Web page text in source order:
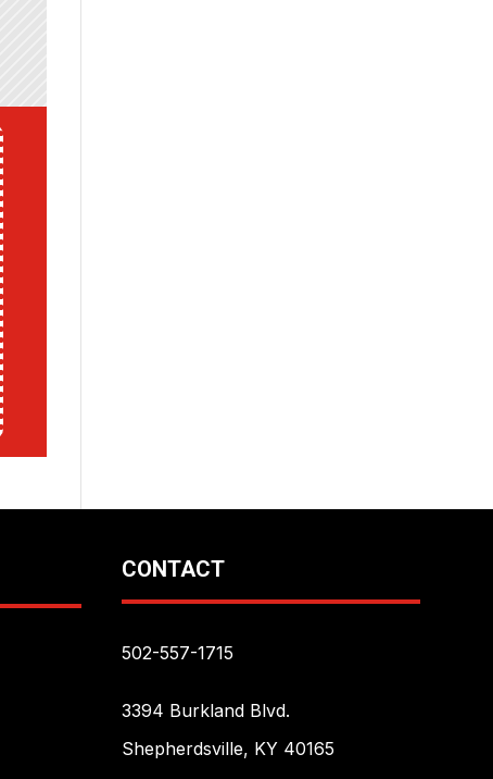
CONTACT
502-557-1715
3394 Burkland Blvd.
Shepherdsville, KY 40165